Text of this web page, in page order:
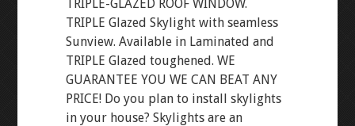
TRIPLE-GLAZED ROOF WINDOW.
TRIPLE Glazed Skylight with seamless
Sunview. Available in Laminated and
TRIPLE Glazed toughened. WE
GUARANTEE YOU WE CAN BEAT ANY
PRICE! Do you plan to install skylights
in your house? Skylights are an